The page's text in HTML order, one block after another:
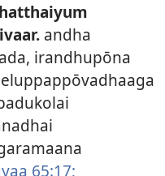
andha
irandhupōna
65:17;